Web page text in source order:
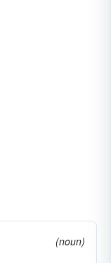
(noun)